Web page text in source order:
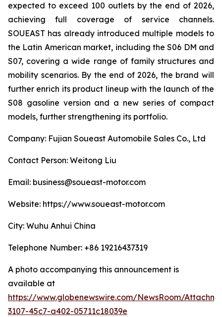
expected to exceed 100 outlets by the end of 2026,
achieving full coverage of service channels.
SOUEAST has already introduced multiple models to
the Latin American market, including the S06 DM and
S07, covering a wide range of family structures and
mobility scenarios. By the end of 2026, the brand will
further enrich its product lineup with the launch of the
S08 gasoline version and a new series of compact
models, further strengthening its portfolio.
Company: Fujian Soueast Automobile Sales Co., Ltd
Contact Person: Weitong Liu
Email: business@soueast-motor.com
Website: ​https://www.soueast-motor.com
City: Wuhu Anhui China
Telephone Number: +86 19216437319
A photo accompanying this announcement is
available at
https://www.globenewswire.com/NewsRoom/
3107-45c7-a402-05711c18039e